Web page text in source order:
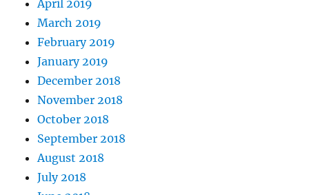
April 2019
March 2019
February 2019
January 2019
December 2018
November 2018
October 2018
September 2018
August 2018
July 2018